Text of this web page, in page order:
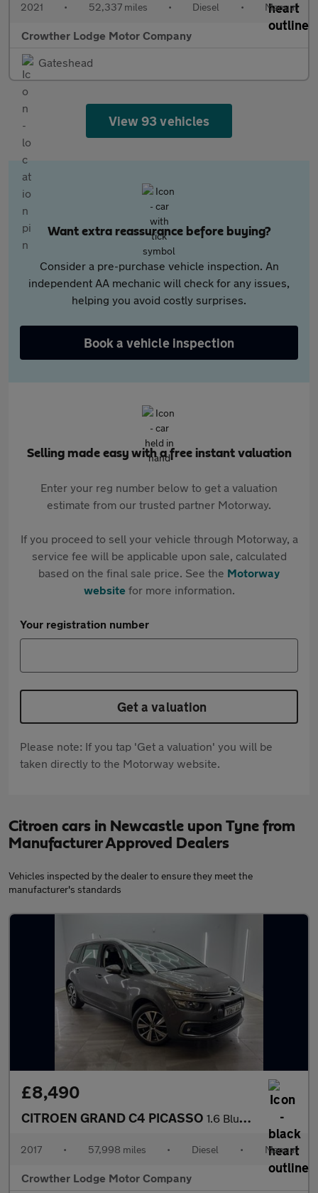
2021 • 52,337 miles • Diesel • Manual
Crowther Lodge Motor Company
Gateshead
View 93 vehicles
Want extra reassurance before buying?
Consider a pre-purchase vehicle inspection. An
independent AA mechanic will check for any issues,
helping you avoid costly surprises.
Book a vehicle inspection
Selling made easy with a free instant valuation
Enter your reg number below to get a valuation
estimate from our trusted partner Motorway.
If you proceed to sell your vehicle through Motorway, a
service fee will be applicable upon sale, calculated
based on the final sale price. See the Motorway
websitefor more information.
Your registration number
Get a valuation
Please note: If you tap 'Get a valuation' you will be
taken directly to the Motorway website.
Citroen cars in Newcastle upon Tyne from
Manufacturer Approved Dealers
Vehicles inspected by the dealer to ensure they meet the
manufacturer's standards
£8,490
CITROEN GRAND C4 PICASSO 1.6 BlueHDi Feel MPV 5dr Diesel Manual Euro 6 (s/s) (120 ps)
2017 • 57,998 miles • Diesel • Manual
Crowther Lodge Motor Company